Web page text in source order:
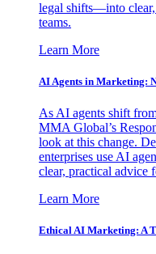
legal shifts—into
teams.
Learn More
AI Agents in Marketing:
As AI agents shift
MMA Global’s
look at this change.
enterprises use AI
clear, practical advice
Learn More
Ethical AI Marketing: A